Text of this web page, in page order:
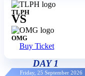
TLPH
VS
OMG
Buy Ticket
DAY 1
Friday, 25 September 2026